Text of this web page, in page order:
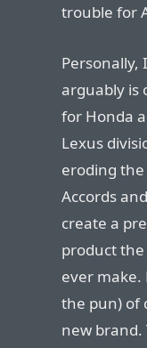
trouble for
Personally,
arguably is
for Honda
Lexus
eroding
Accords
create a
product
ever make.
the pun) of
new brand.